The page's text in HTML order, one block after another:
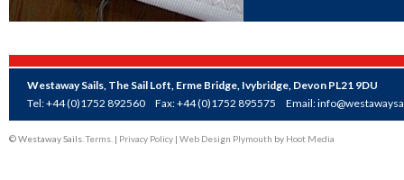
Westaway Sails, The Sail Loft, Erme Bridge, Ivybridge, Devon PL21 9DU
Tel: +44 (0)1752 892560
Fax: +44 (0)1752 895575 Email:
© Westaway Sails.Terms . | Privacy Policy | Web Design Plymouth by Hoot Media